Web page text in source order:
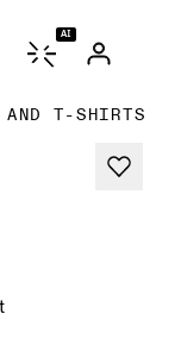
AI
AND T-SHIRTS